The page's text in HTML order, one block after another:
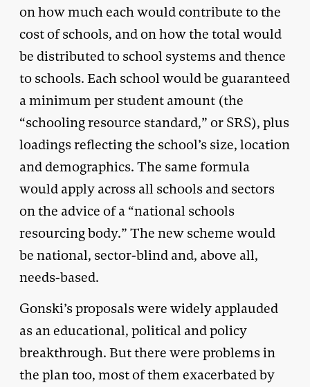
on how much each would contribute to the
cost of schools, and on how the total would
be distributed to school systems and thence
to schools. Each school would be guaranteed
a minimum per student amount (the
“schooling resource standard,” or SRS), plus
loadings reflecting the school’s size, location
and demographics. The same formula
would apply across all schools and sectors
on the advice of a “national schools
resourcing body.” The new scheme would
be national, sector-blind and, above all,
needs-based.
Gonski’s proposals were widely applauded
as an educational, political and policy
breakthrough. But there were problems in
the plan too, most of them exacerbated by